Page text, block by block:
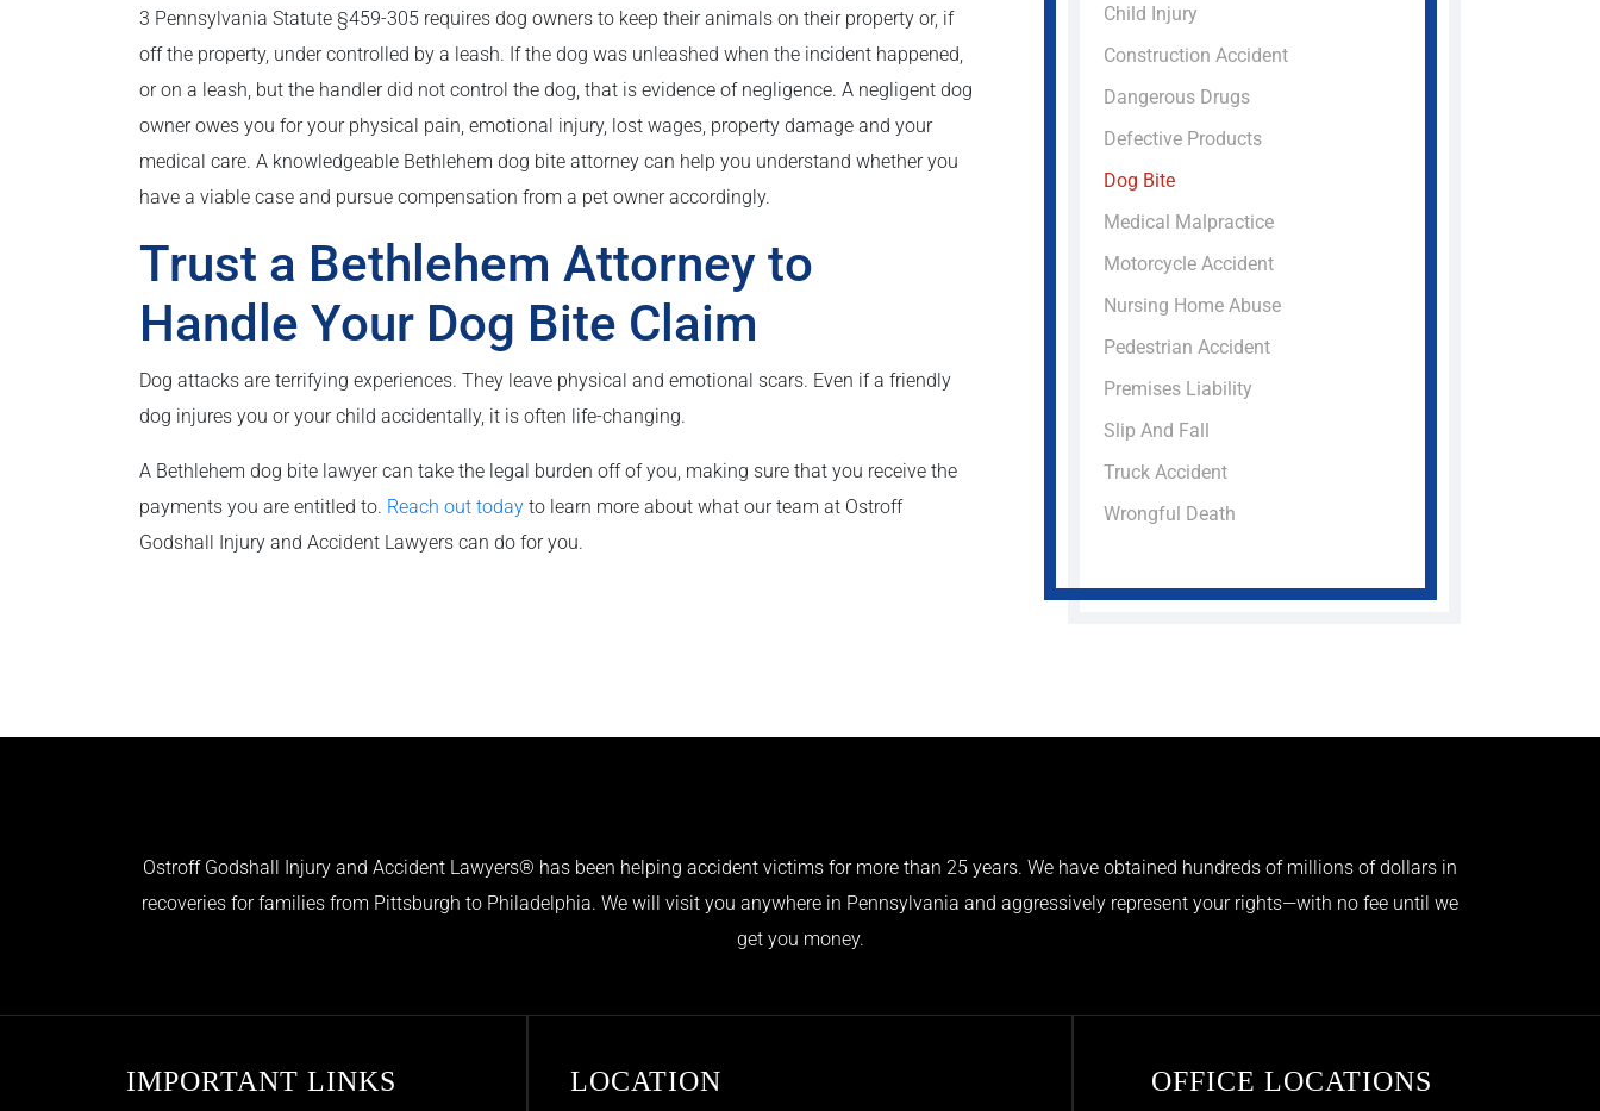
3 Pennsylvania Statute §459-305 requires dog owners to keep their animals on their property or, if
off the property, under controlled by a leash. If the dog was unleashed when the incident happened,
or on a leash, but the handler did not control the dog, that is evidence of negligence. A negligent dog
owner owes you for your physical pain, emotional injury, lost wages, property damage and your
medical care. A knowledgeable Bethlehem dog bite attorney can help you understand whether you
have a viable case and pursue compensation from a pet owner accordingly.
Trust a Bethlehem Attorney to
Handle Your Dog Bite Claim
Dog attacks are terrifying experiences. They leave physical and emotional scars. Even if a friendly
dog injures you or your child accidentally, it is often life-changing.
A Bethlehem dog bite lawyer can take the legal burden off of you, making sure that you receive the
payments you are entitled to. Reach out today to learn more about what our team at Ostroff
Godshall Injury and Accident Lawyers can do for you.
Child Injury
Construction Accident
Dangerous Drugs
Defective Products
Dog Bite
Medical Malpractice
Motorcycle Accident
Nursing Home Abuse
Pedestrian Accident
Premises Liability
Slip And Fall
Truck Accident
Wrongful Death
Ostroff Godshall Injury and Accident Lawyers® has been helping accident victims for more than 25 years. We have obtained hundreds of millions of dollars in
recoveries for families from Pittsburgh to Philadelphia. We will visit you anywhere in Pennsylvania and aggressively represent your rights—with no fee until we
get you money.
IMPORTANT LINKS LOCATION OFFICE LOCATIONS